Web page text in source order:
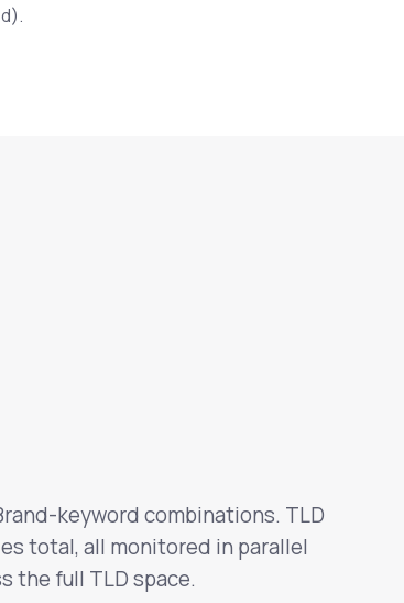
keyword combinations. TLD
total, all monitored in parallel
the full TLD space.